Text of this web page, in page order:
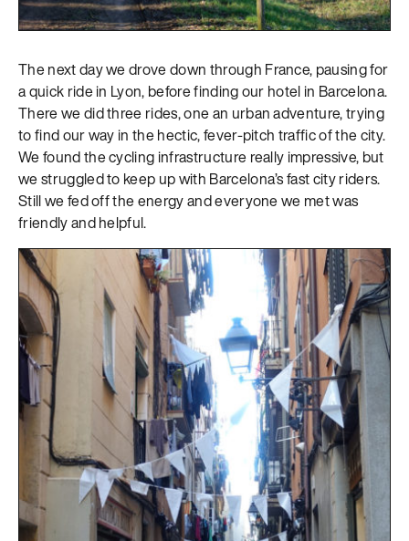
The next day we drove down through France, pausing for
a quick ride in Lyon, before finding our hotel in Barcelona.
There we did three rides, one an urban adventure, trying
to find our way in the hectic, fever-pitch traffic of the city.
We found the cycling infrastructure really impressive, but
we struggled to keep up with Barcelona’s fast city riders.
Still we fed off the energy and everyone we met was
friendly and helpful.